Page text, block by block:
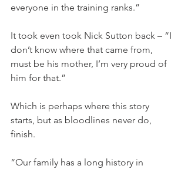
everyone in the training ranks.”
It took even took Nick Sutton back – “I
don’t know where that came from,
must be his mother, I’m very proud of
him for that.”
Which is perhaps where this story
starts, but as bloodlines never do,
finish.
“Our family has a long history in